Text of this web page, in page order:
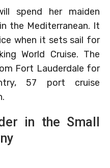
spend her maiden
the Mediterranean. It
when it sets sail for
World Cruise. The
Fort Lauderdale for
57 port cruise
in the Small